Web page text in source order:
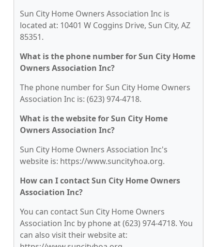
Sun City Home Owners Association Inc is
located at: 10401 W Coggins Drive, Sun City, AZ
85351.
What is the phone number for Sun City Home
Owners Association Inc?
The phone number for Sun City Home Owners
Association Inc is: (623) 974-4718.
What is the website for Sun City Home
Owners Association Inc?
Sun City Home Owners Association Inc's
website is: https://www.suncityhoa.org.
How can I contact Sun City Home Owners
Association Inc?
You can contact Sun City Home Owners
Association Inc by phone at (623) 974-4718. You
can also visit their website at: